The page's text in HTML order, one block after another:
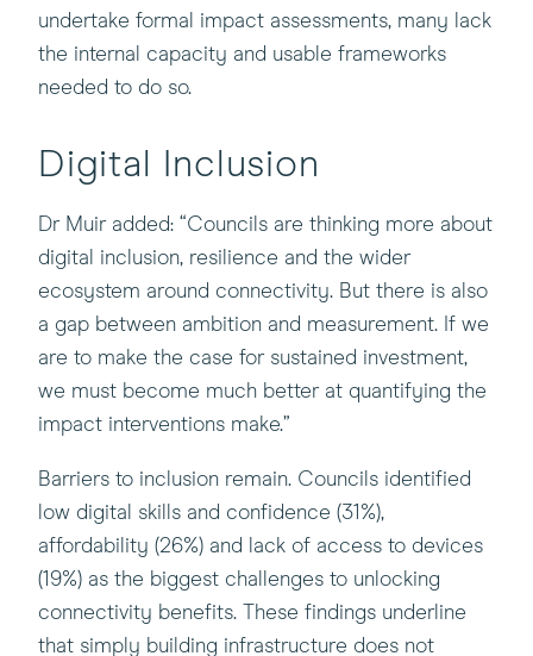
undertake formal impact assessments, many lack
the internal capacity and usable frameworks
needed to do so.
Digital Inclusion
Dr Muir added: “Councils are thinking more about
digital inclusion, resilience and the wider
ecosystem around connectivity. But there is also
a gap between ambition and measurement. If we
are to make the case for sustained investment,
we must become much better at quantifying the
impact interventions make.”
Barriers to inclusion remain. Councils identified
low digital skills and confidence (31%),
affordability (26%) and lack of access to devices
(19%) as the biggest challenges to unlocking
connectivity benefits. These findings underline
that simply building infrastructure does not